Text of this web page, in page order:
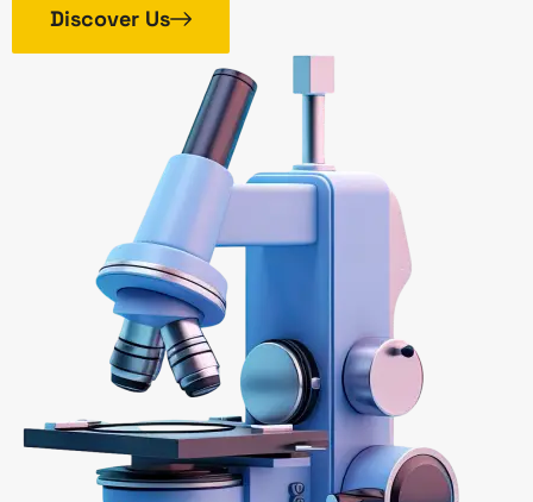
Discover Us